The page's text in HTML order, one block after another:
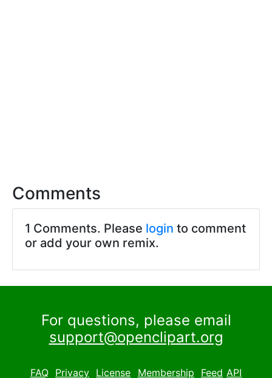
Comments
1 Comments. Please login to comment
or add your own remix.
For questions, please email
support@openclipart.org
FAQ Privacy License Membership Feed API